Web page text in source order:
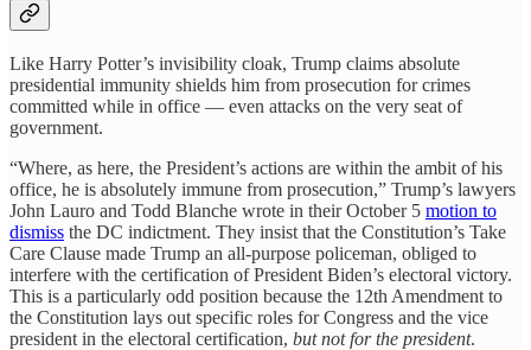
Like Harry Potter’s invisibility cloak, Trump claims absolute
presidential immunity shields him from prosecution for crimes
committed while in office — even attacks on the very seat of
government.
“Where, as here, the President’s actions are within the ambit of his
office, he is absolutely immune from prosecution,” Trump’s lawyers
John Lauro and Todd Blanche wrote in their October 5 motion to
dismiss the DC indictment. They insist that the Constitution’s Take
Care Clause made Trump an all-purpose policeman, obliged to
interfere with the certification of President Biden’s electoral victory.
This is a particularly odd position because the 12th Amendment to
the Constitution lays out specific roles for Congress and the vice
president in the electoral certification, but not for the president.